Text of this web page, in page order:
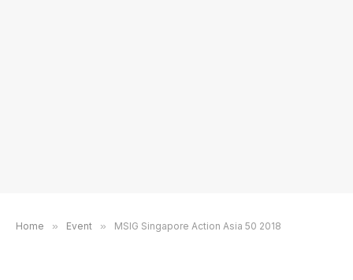
Home » Event » MSIG Singapore Action Asia 50 2018